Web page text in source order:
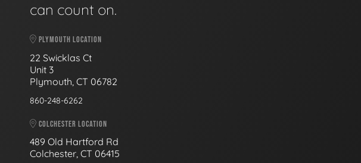
can count on.
PLYMOUTH LOCATION
22 Swicklas Ct
Unit 3
Plymouth, CT 06782
860-248-6262
COLCHESTER LOCATION
489 Old Hartford Rd
Colchester, CT 06415